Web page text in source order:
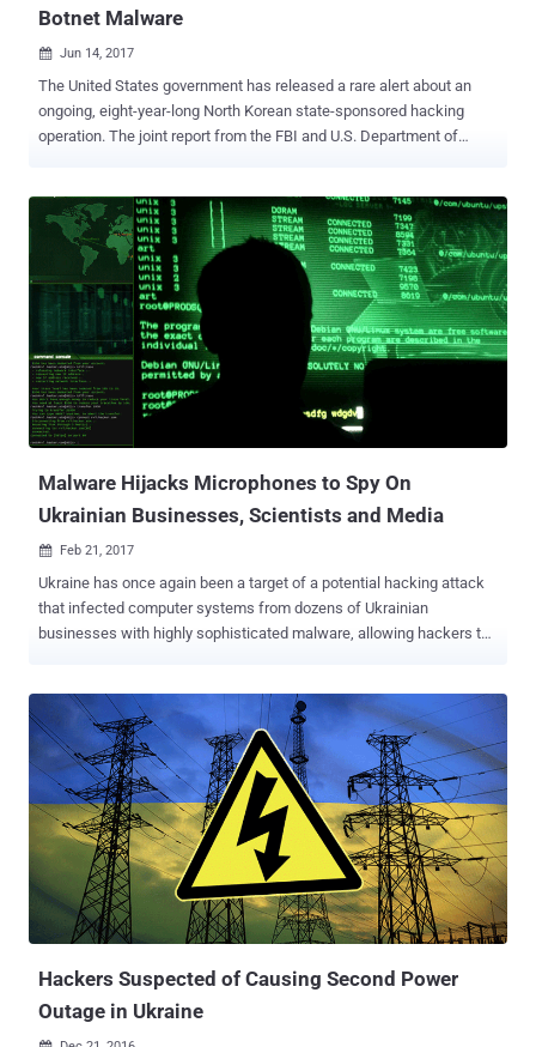
Botnet Malware
 Jun 14, 2017
The United States government has released a rare alert about an
ongoing, eight-year-long North Korean state-sponsored hacking
operation. The joint report from the FBI and U.S. Department of
hundreds of thousands of computers globally as part of its DDoS
botnet network. According to the report, the Hidden Cobra group of
hackers are believed to be backed by the North Korean government
and are known to launch cyber attacks against global institutions,
including media organizations, aerospace and financial sectors, and
critical infrastructure. While the US government has labeled the
North Korean hacking group Hidden Cobra, it is often known as
Lazarus Group and Guardians of Peace – the one allegedly linked to
the devastating WannaCry ransomware menace that shut down
hospitals and businesses worldwide. DeltaCharlie – DDoS Botnet
Malware Hijacks Microphones to Spy On
Ukrainian Businesses, Scientists and Media
 Feb 21, 2017
Ukraine has once again been a target of a potential hacking attack
that infected computer systems from dozens of Ukrainian
businesses with highly sophisticated malware, allowing hackers to
group of hackers that targeted Ukraine's power grid with the
BlackEnergy malware in late 2015, causing 225,000 residents to
lose electricity. Now security researchers from threat intelligence
firm CyberX have uncovered an advanced malware-based operation
that has already siphoned over 600 gigabytes of data from about 70
victim organizations, including critical infrastructure, news media,
and scientific research. Operation BugDrop: Damages and Modus
Operandi Dubbed " Operation BugDrop ," the large-scale malware
campaign has been perpetrated against targets in the Ukraine,
though targets from other countries include Russia, Saudi Arabia,
Hackers Suspected of Causing Second Power
Outage in Ukraine